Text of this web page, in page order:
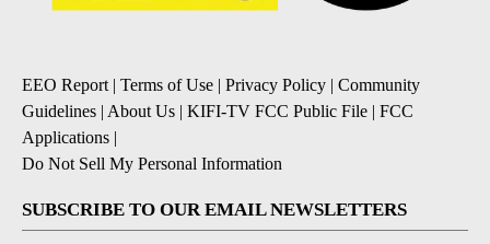
EEO Report | Terms of Use | Privacy Policy | Community
Guidelines | About Us | KIFI-TV FCC Public File | FCC
Applications |
Do Not Sell My Personal Information
SUBSCRIBE TO OUR EMAIL NEWSLETTERS